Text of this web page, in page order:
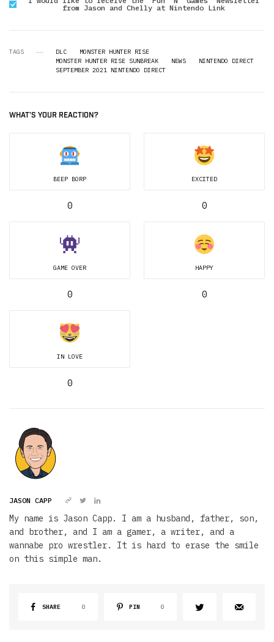
from Jason and Chelly at Nintendo Link
TAGS DLC
MONSTER HUNTER RISE
MONSTER HUNTER RISE SUNBREAK
NEWS
NINTENDO DIRECT
SEPTEMBER 2021 NINTENDO DIRECT
WHAT'S YOUR REACTION?
BEEP BORP
0
EXCITED
0
GAME OVER
0
HAPPY
0
IN LOVE
0
JASON CAPP
My name is Jason Capp. I am a husband, father, son,
and brother, and I am a gamer, a writer, and a
wannabe pro wrestler. It is hard to erase the smile
on this simple man.
SHARE 0 PIN 0